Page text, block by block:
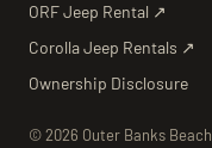
ORF Jeep Rental ↗
Corolla Jeep Rentals ↗
Ownership Disclosure
© 2026 Outer Banks